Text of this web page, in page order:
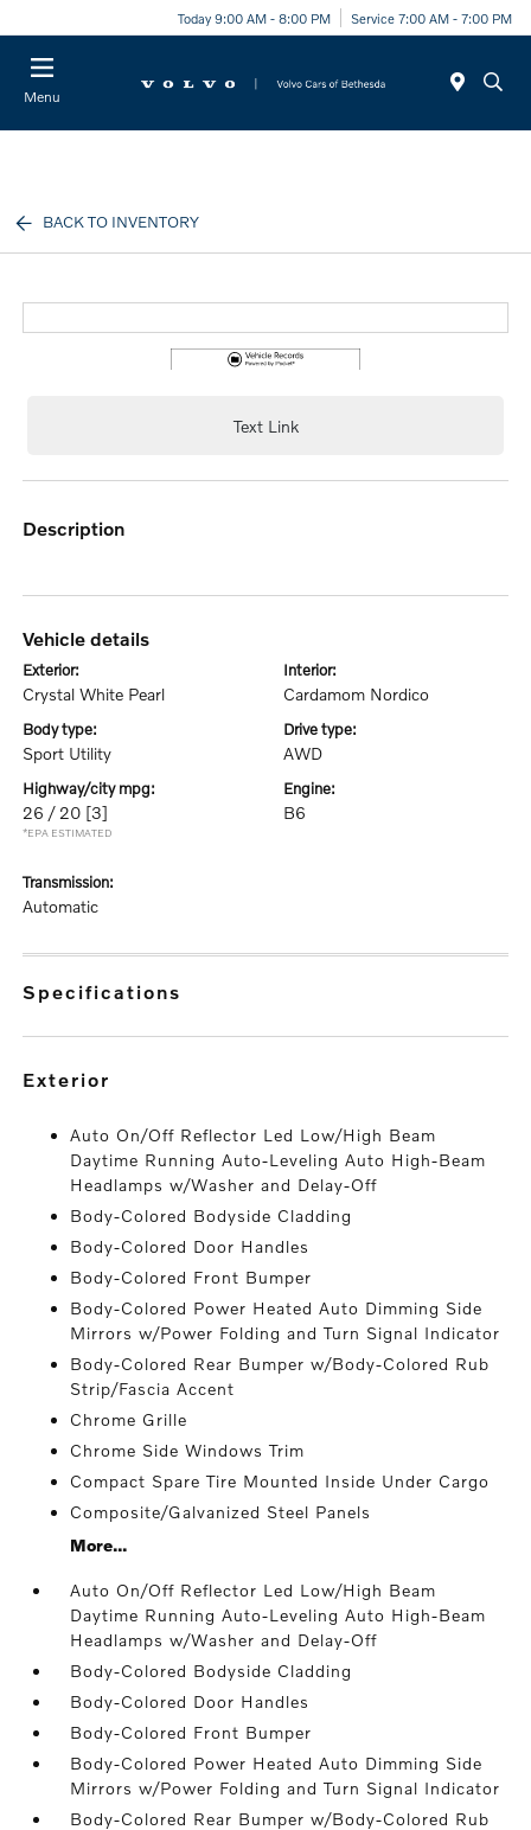
Today 9:00 AM - 8:00 PM Service 7:00 AM - 7:00 PM
Menu
BACK TO INVENTORY
Text Link
description
vehicle details
exterior:
Crystal White Pearl
interior:
Cardamom Nordico
body type:
Sport Utility
drive type:
AWD
highway/city mpg:
26 / 20 [3]
*EPA ESTIMATED
engine:
B6
transmission:
Automatic
specifications
exterior
Auto On/Off Reflector Led Low/High Beam
Daytime Running Auto-Leveling Auto High-Beam
Headlamps w/Washer and Delay-Off
Body-Colored Bodyside Cladding
Body-Colored Door Handles
Body-Colored Front Bumper
Body-Colored Power Heated Auto Dimming Side
Mirrors w/Power Folding and Turn Signal Indicator
Body-Colored Rear Bumper w/Body-Colored Rub
Strip/Fascia Accent
Chrome Grille
Chrome Side Windows Trim
Compact Spare Tire Mounted Inside Under Cargo
Composite/Galvanized Steel Panels
More...
Auto On/Off Reflector Led Low/High Beam
Daytime Running Auto-Leveling Auto High-Beam
Headlamps w/Washer and Delay-Off
Body-Colored Bodyside Cladding
Body-Colored Door Handles
Body-Colored Front Bumper
Body-Colored Power Heated Auto Dimming Side
Mirrors w/Power Folding and Turn Signal Indicator
Body-Colored Rear Bumper w/Body-Colored Rub